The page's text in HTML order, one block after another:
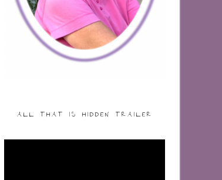
ALL THAT IS HIDDEN TRAILER